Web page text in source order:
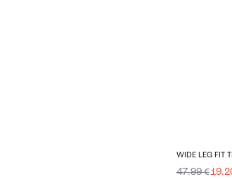
WIDE LEG FIT
47.99 €